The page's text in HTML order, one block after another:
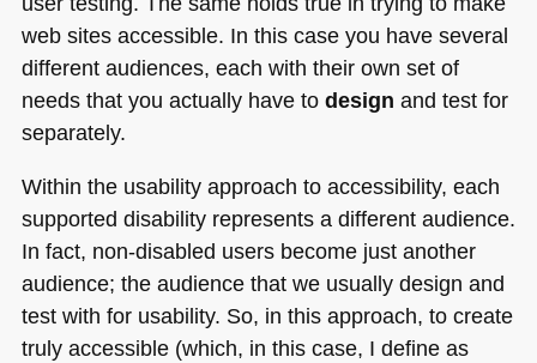
web sites accessible. In this case you have several
different audiences, each with their own set of
needs that you actually have to design and test for
separately.
Within the usability approach to accessibility, each
supported disability represents a different audience.
In fact, non-disabled users become just another
audience; the audience that we usually design and
test with for usability. So, in this approach, to create
truly accessible (which, in this case, I define as